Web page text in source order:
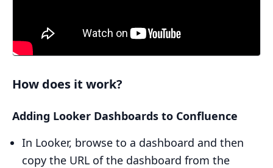
How does it work?
Adding Looker Dashboards to Confluence
In Looker, browse to a dashboard and then
copy the URL of the dashboard from the